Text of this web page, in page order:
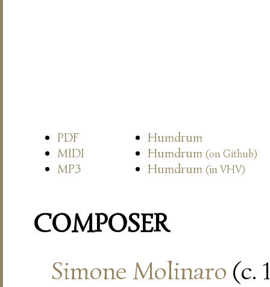
PDF
Humdrum
MIDI
Humdrum (on Github)
MP3 Humdrum (in VHV)
COMPOSER
Simone Molinaro (c.